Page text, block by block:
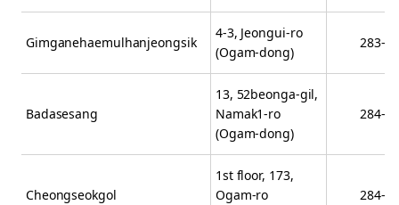
Gimganehaemulhanjeongsik
4-3, Jeongui-ro
(Ogam-dong)
283-
Badasesang
13, 52beonga-gil,
Namak1-ro
(Ogam-dong)
284-
Cheongseokgol
1st floor, 173,
Ogam-ro
284-